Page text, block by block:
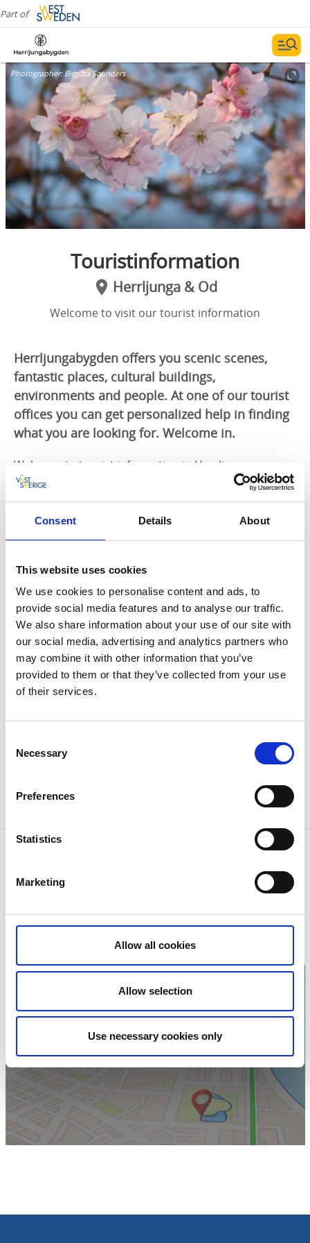
Consent Details About
This website uses cookies
We use cookies to personalise content and ads, to
provide social media features and to analyse our traffic.
We also share information about your use of our site with
our social media, advertising and analytics partners who
may combine it with other information that you’ve
provided to them or that they’ve collected from your use
of their services.
Selection
Necessary
Preferences
Statistics
Marketing
Allow all cookies
Allow selection
Use necessary cookies only
Part of
Photographer:Birgitta Saunders
Touristinformation
Herrljunga & Od
Welcome to visit our tourist information
Herrljungabygden offers you scenic scenes,
fantastic places, cultural buildings,
environments and people. At one of our tourist
offices you can get personalized help in finding
what you are looking for. Welcome in.
Welcome to tourist information in Herrljunga
municipality.
You will find us at two locations, Herrljunga and Od.
Feel free to come in for a visit if you are in the area
send an email to
turistinfo@admin.herrljunga.se
Tel. 0513-17000
The Book Cafe in Od, Crea Diem
Church Village Od
Tel: 0513-600 29
Email: info@creadiem.se
Trädgårdsgatan 14, Herrljunga
Email: library@admin.herrljunga.se
Torget 1
Phone:+46 0513 17000
E-mail:Send e-mail
Click for map